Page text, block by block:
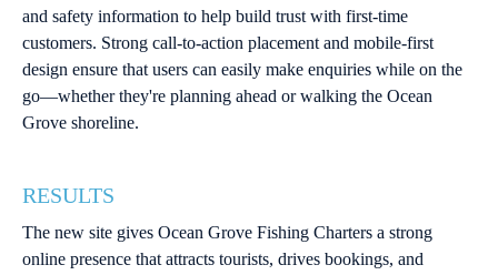
and safety information to help build trust with first-time
customers. Strong call-to-action placement and mobile-first
design ensure that users can easily make enquiries while on the
go—whether they're planning ahead or walking the Ocean
Grove shoreline.
RESULTS
The new site gives Ocean Grove Fishing Charters a strong
online presence that attracts tourists, drives bookings, and